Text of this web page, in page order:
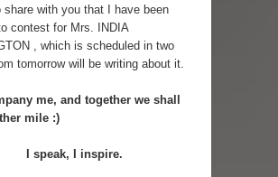
share with you that I have been
contest for Mrs. INDIA
, which is scheduled in two
tomorrow will be writing about it.
me, and together we shall
mile :)
I speak, I inspire.